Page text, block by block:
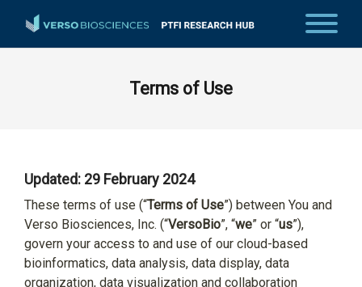
Terms of Use
Updated: 29 February 2024
These terms of use (“Terms of Use”) between You and
Verso Biosciences, Inc. (“VersoBio”, “we” or “us”),
govern your access to and use of our cloud-based
bioinformatics, data analysis, data display, data
organization, data visualization and collaboration